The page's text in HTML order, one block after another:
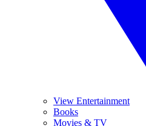
View Entertainment
Books
Movies & TV